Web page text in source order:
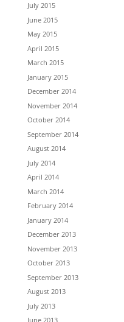
July 2015
June 2015
May 2015
April 2015
March 2015
January 2015
December 2014
November 2014
October 2014
September 2014
August 2014
July 2014
April 2014
March 2014
February 2014
January 2014
December 2013
November 2013
October 2013
September 2013
August 2013
July 2013
June 2013